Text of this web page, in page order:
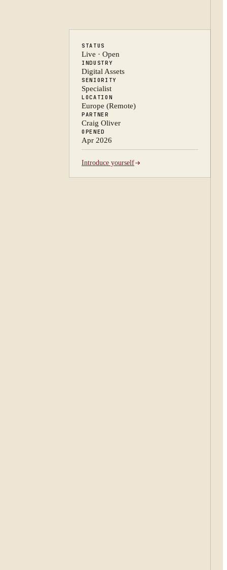
STATUS
Live · Open
INDUSTRY
Digital Assets
SENIORITY
Specialist
LOCATION
Europe (Remote)
PARTNER
Craig Oliver
OPENED
Apr 2026
Introduce yourself